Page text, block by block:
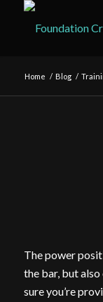
Home / Blog /
The power
the bar, but
sure you’re